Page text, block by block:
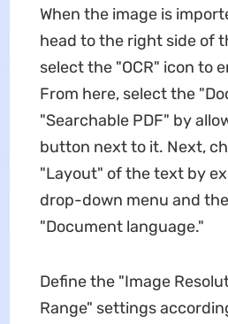
When the image is
head to the right side of
select the "OCR" icon to
From here, select the
"Searchable PDF" by
button next to it. Next,
"Layout" of the text by
drop-down menu and
"Document language."
Define the "Image
Range" settings